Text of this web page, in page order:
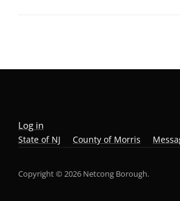
Log in
State of NJ County of Morris
Copyright © 2026 Netcong Borough.